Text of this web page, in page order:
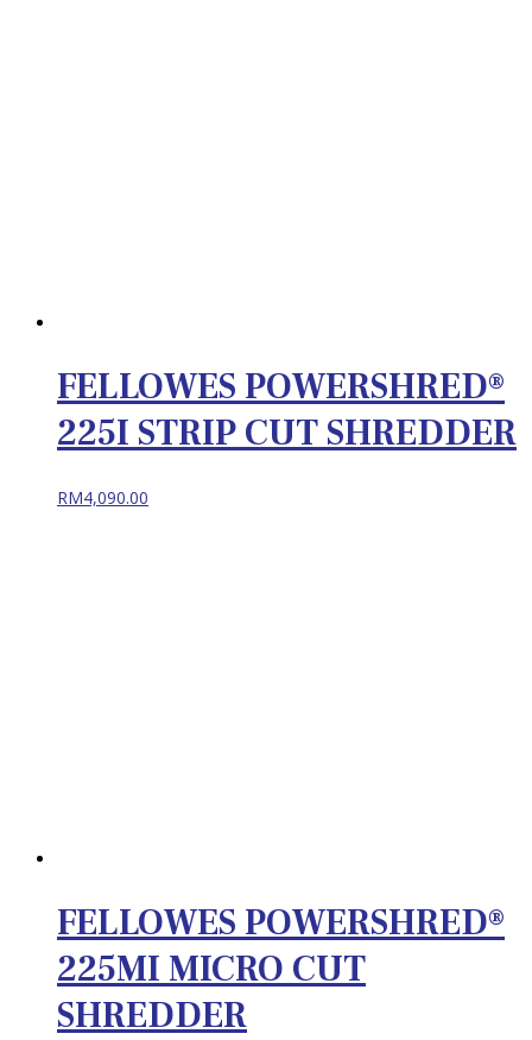
FELLOWES POWERSHRED®
225I STRIP CUT SHREDDER
RM4,090.00
FELLOWES POWERSHRED®
225MI MICRO CUT
SHREDDER